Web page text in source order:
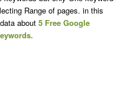
Range of pages. in this
about 5 Free Google